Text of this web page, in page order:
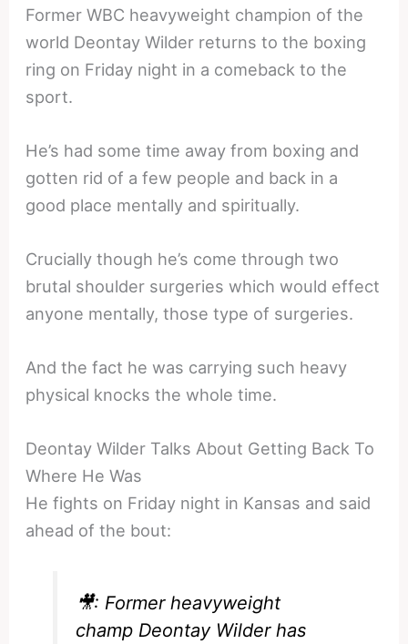
Former WBC heavyweight champion of the
world Deontay Wilder returns to the boxing
ring on Friday night in a comeback to the
sport.
He’s had some time away from boxing and
gotten rid of a few people and back in a
good place mentally and spiritually.
Crucially though he’s come through two
brutal shoulder surgeries which would effect
anyone mentally, those type of surgeries.
And the fact he was carrying such heavy
physical knocks the whole time.
Deontay Wilder Talks About Getting Back To
Where He Was
He fights on Friday night in Kansas and said
ahead of the bout:
🎥: Former heavyweight
champ Deontay Wilder has